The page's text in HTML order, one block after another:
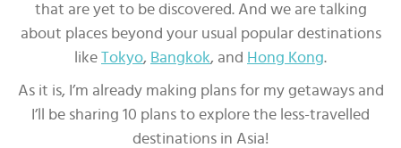
that are yet to be discovered. And we are talking
about places beyond your usual popular destinations
like Tokyo, Bangkok, and Hong Kong.
As it is, I’m already making plans for my getaways and
I’ll be sharing 10 plans to explore the less-travelled
destinations in Asia!